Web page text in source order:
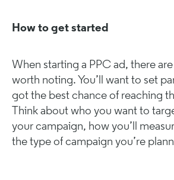
How to get started
When starting a PPC ad, there
worth noting. You’ll want to set
got the best chance of reaching
Think about who you want to
your campaign, how you’ll
the type of campaign you’re